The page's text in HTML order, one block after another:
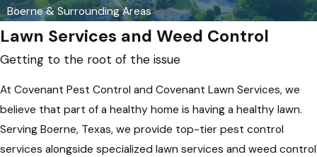
Boerne & Surrounding Areas
Lawn Services and Weed Control
Getting to the root of the issue
At Covenant Pest Control and Covenant Lawn Services, we
believe that part of a healthy home is having a healthy lawn.
Serving Boerne, Texas, we provide top-tier pest control
services alongside specialized lawn services and weed control